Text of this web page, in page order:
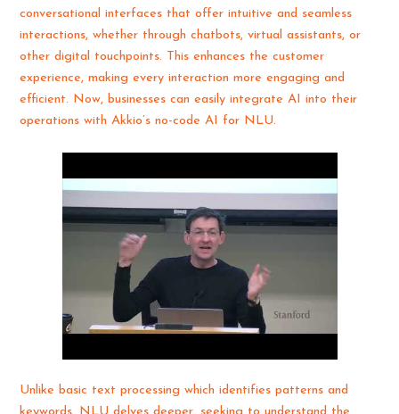
conversational interfaces that offer intuitive and seamless
interactions, whether through chatbots, virtual assistants, or
other digital touchpoints. This enhances the customer
experience, making every interaction more engaging and
efficient. Now, businesses can easily integrate AI into their
operations with Akkio’s no-code AI for NLU.
Unlike basic text processing which identifies patterns and